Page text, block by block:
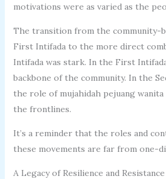
motivations were as varied as the
The transition from the community-
First Intifada to the more direct
Intifada was stark. In the First
backbone of the community. In the
the role of mujahidah pejuang
the frontlines.
It’s a reminder that the roles and
these movements are far from one-
A Legacy of Resilience and Resistance